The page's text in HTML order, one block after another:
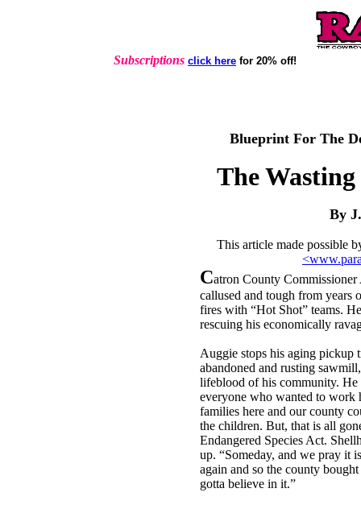
Subscriptions click here for 20% off!
Blueprint For The
The
By
This article made possible
Catron County
callused and tough from years
fires with “Hot Shot” teams.
rescuing his economically
Auggie stops his aging pickup
abandoned and rusting
lifeblood of his community.
everyone who wanted to work
families here and our county
the children. But, that is all
Endangered Species Act.
up. “Someday, and we pray it
again and so the county
gotta believe in it.”